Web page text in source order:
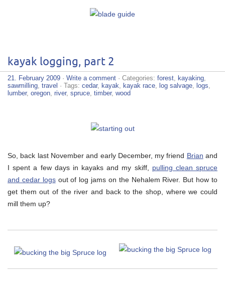
kayak logging, part 2
21. February 2009 · Write a comment · Categories: forest kayaking
sawmilling travel · Tags: cedar, kayak kayak race log salvage logs
lumber, oregon river, spruce timber, wood
So, back last November and early December, my friend Brian and
I spent a few days in kayaks and my skiff, pulling clean spruce
and cedar logsout of log jams on the Nehalem River. But how to
get them out of the river and back to the shop, where we could
mill them up?